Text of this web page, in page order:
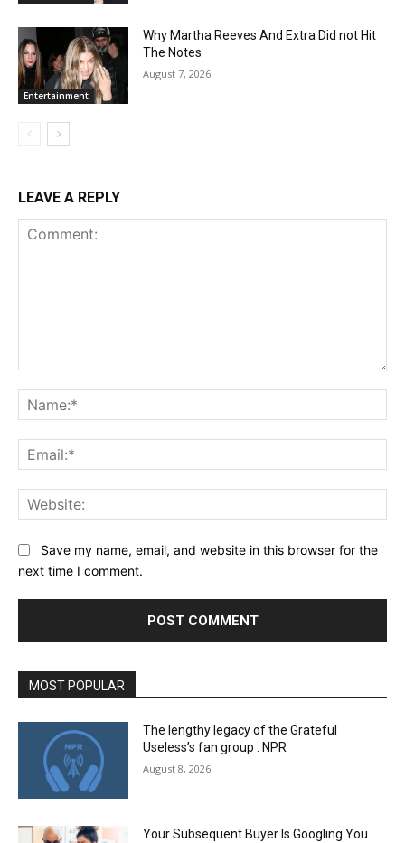
Entertainment
Why Martha Reeves And Extra Did not Hit
The Notes
August 7, 2026
LEAVE A REPLY
Save my name, email, and website in this browser for the
next time I comment.
MOST POPULAR
The lengthy legacy of the Grateful
Useless’s fan group : NPR
August 8, 2026
Your Subsequent Buyer Is Googling You